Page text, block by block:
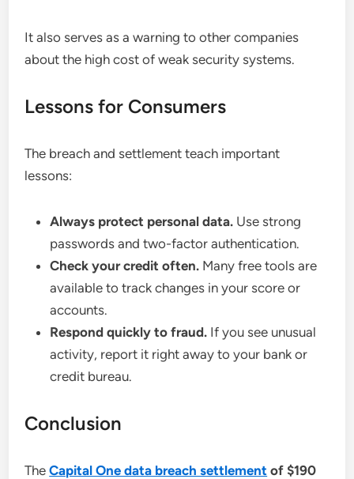
It also serves as a warning to other companies
about the high cost of weak security systems.
Lessons for Consumers
The breach and settlement teach important
lessons:
Always protect personal data. Use strong
passwords and two-factor authentication.
Check your credit often. Many free tools are
available to track changes in your score or
accounts.
Respond quickly to fraud. If you see unusual
activity, report it right away to your bank or
credit bureau.
Conclusion
TheCapital One data breach settlement of $190